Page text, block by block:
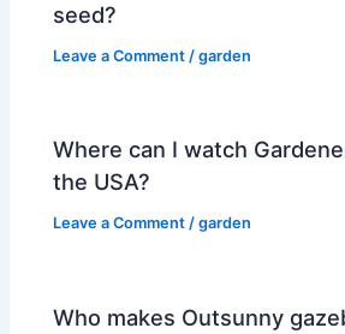
seed?
Leave a Comment /garden
Where can I watch
the USA?
Leave a Comment /garden
Who makes Outsunny